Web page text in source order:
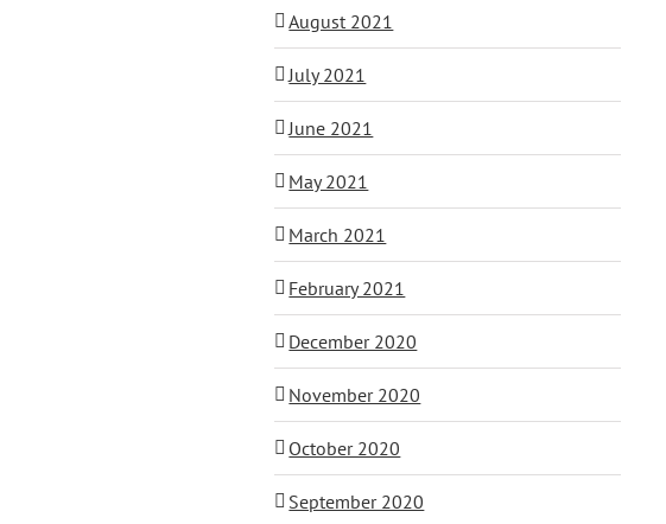
August 2021
July 2021
June 2021
May 2021
March 2021
February 2021
December 2020
November 2020
October 2020
September 2020